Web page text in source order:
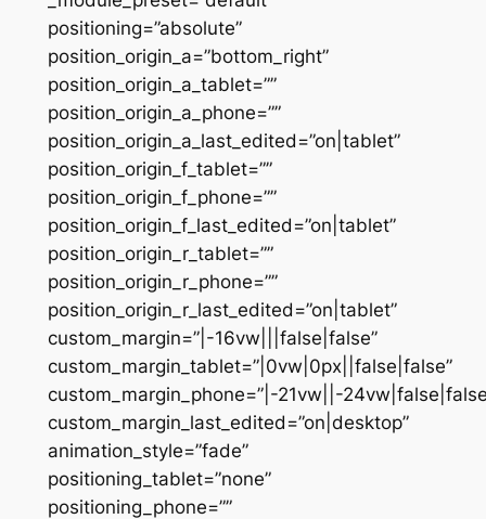
positioning=”absolute”
position_origin_a=”bottom_right”
position_origin_a_tablet=””
position_origin_a_phone=””
position_origin_a_last_edited=”on|tablet”
position_origin_f_tablet=””
position_origin_f_phone=””
position_origin_f_last_edited=”on|tablet”
position_origin_r_tablet=””
position_origin_r_phone=””
position_origin_r_last_edited=”on|tablet”
custom_margin=”|-16vw|||false|false”
custom_margin_tablet=”|0vw|0px||false|false”
custom_margin_phone=”|-21vw||-
custom_margin_last_edited=”on|desktop”
animation_style=”fade”
positioning_tablet=”none”
positioning_phone=””